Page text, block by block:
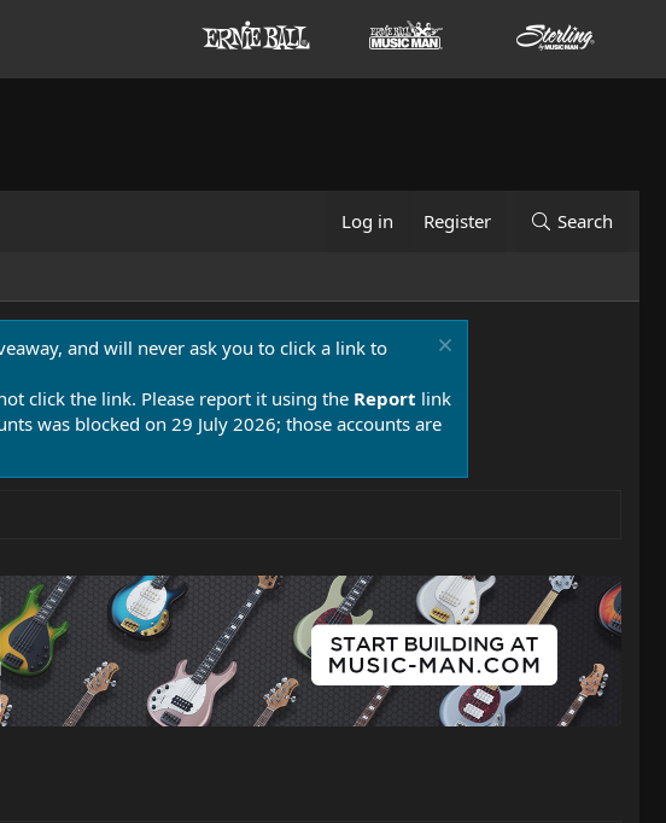
Log in Register Search
and will never ask you to click a link to
click the link. Please report it using the Report link
was blocked on 29 July 2026; those accounts are